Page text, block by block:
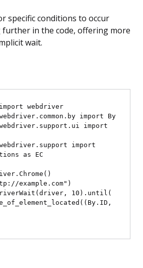
specific conditions to occur
in the code, offering more
wait.
webdriver
import By
import
import
as EC
example.com")
10).until(